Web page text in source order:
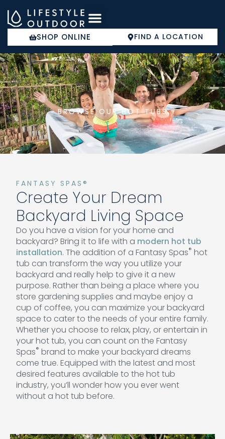
content
SHOP ONLINE FIND A LOCATION
BROWSE OUR HOT TUBS
FANTASY SPAS®
Create Your Dream
Backyard Living Space
Do you have a vision for your home and
backyard? Bring it to life with a modern hot tub
installation. The addition of a Fantasy Spas® hot
tub can transform the way you utilize your
backyard and really help to give it a new
purpose. Rather than being a place where you
store gardening supplies and maybe enjoy a
cup of coffee, you can maximize your backyard
space to cater to the needs of your entire family.
Whether you choose to relax, play, or entertain in
your hot tub, you can count on the Fantasy
Spas® brand to make your backyard dreams
come true. Equipped with the latest and most
desired features available to the hot tub
industry, you’ll wonder how you ever went
without a hot tub before.